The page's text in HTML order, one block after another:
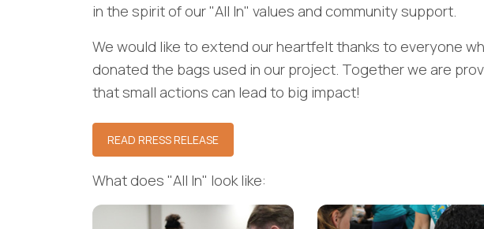
in the spirit of our "All In" values and community support.
We would like to extend our heartfelt thanks to everyone
donated the bags used in our project. Together we are
that small actions can lead to big impact!
READ RRESS RELEASE
What does "All In" look like: